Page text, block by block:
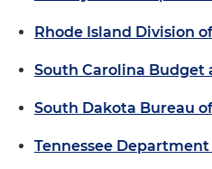
Rhode Island Division
South Carolina Budget
South Dakota Bureau
Tennessee